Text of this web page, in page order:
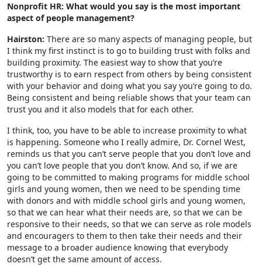
Nonprofit HR: What would you say is the most important
aspect of people management?
Hairston: There are so many aspects of managing people, but
I think my first instinct is to go to building trust with folks and
building proximity. The easiest way to show that you’re
trustworthy is to earn respect from others by being consistent
with your behavior and doing what you say you’re going to do.
Being consistent and being reliable shows that your team can
trust you and it also models that for each other.
I think, too, you have to be able to increase proximity to what
is happening. Someone who I really admire, Dr. Cornel West,
reminds us that you can’t serve people that you don’t love and
you can’t love people that you don’t know. And so, if we are
going to be committed to making programs for middle school
girls and young women, then we need to be spending time
with donors and with middle school girls and young women,
so that we can hear what their needs are, so that we can be
responsive to their needs, so that we can serve as role models
and encouragers to them to then take their needs and their
message to a broader audience knowing that everybody
doesn’t get the same amount of access.